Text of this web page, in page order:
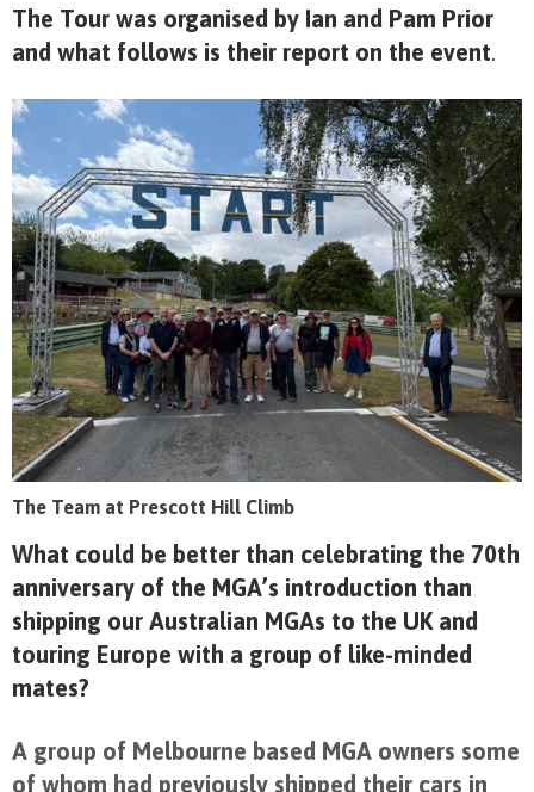
The Tour was organised by Ian and Pam Prior
and what follows is their report on the event.
The Team at Prescott Hill Climb
What could be better than celebrating the 70th
anniversary of the MGA’s introduction than
shipping our Australian MGAs to the UK and
touring Europe with a group of like-minded
mates?
A group of Melbourne based MGA owners some
of whom had previously shipped their cars in